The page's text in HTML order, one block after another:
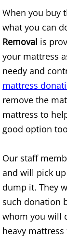
TV
When you buy
what you can
Removal is
your mattress
needy and
mattress
remove the
mattress to
good option
Our staff
and will pick
dump it. They
such donation
whom you will
heavy